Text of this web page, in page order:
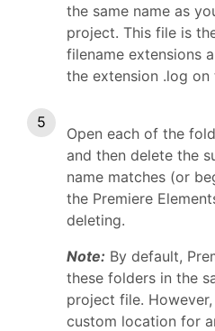
the same name as
project. This file is
filename extensions
the extension .log on
Open each of the
and then delete the
name matches (or
the Premiere
deleting.
Note: By default,
these folders in the
project file.
custom location for